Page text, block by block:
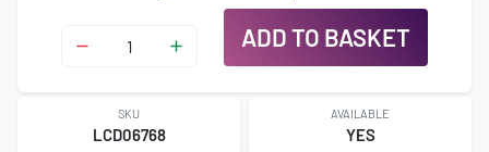
ADD TO BASKET
SKU
LCD06768
AVAILABLE
YES